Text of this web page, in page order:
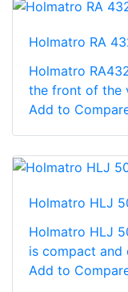
Holmatro RA
Holmatro
the front of the
Add to
Holmatro HLJ
Holmatro HLJ
is compact and
Add to